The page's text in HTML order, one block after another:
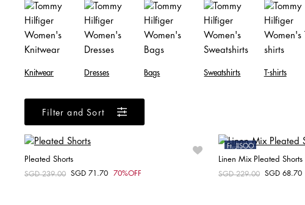
Knitwear Dresses Bags Sweatshirts T-shirts
Filter and Sort
Pleated Shorts
Price reduced from
SGD 239.00 toSGD 71.70 70%OFF
Ft. JISOO
Linen Mix Pleated Shorts
Price reduced from
SGD 229.00 toSGD 68.70